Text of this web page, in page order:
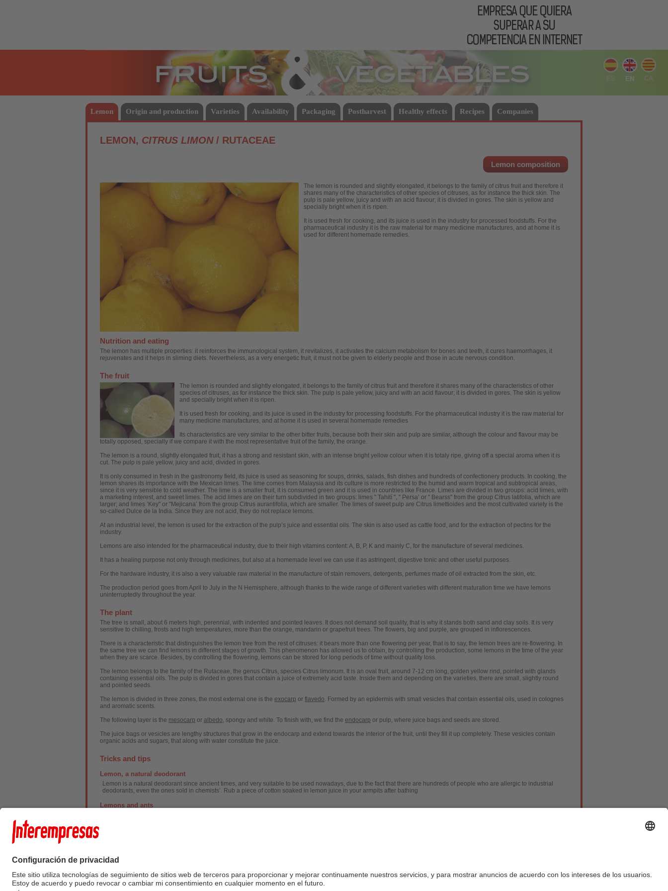
Vegetables
ES EN CA
Lemon Origin and production Varieties Availability Packaging Postharvest Healthy effects Recipes Companies
LEMON, CITRUS LIMON/ RUTACEAE
Lemon composition
The lemon is rounded and slightly elongated, it belongs to the family of citrus fruit and therefore it
shares many of the characteristics of other species of citruses, as for instance the thick skin. The
pulp is pale yellow, juicy and with an acid flavour; it is divided in gores. The skin is yellow and
specially bright when it is ripen.
It is used fresh for cooking, and its juice is used in the industry for processed foodstuffs. For the
pharmaceutical industry it is the raw material for many medicine manufactures, and at home it is
used for different homemade remedies.
Nutrition and eating
The lemon has multiple properties: it reinforces the immunological system, it revitalizes, it activates the calcium metabolism for bones and teeth, it cures haemorrhages, it
rejuvenates and it helps in sliming diets. Nevertheless, as a very energetic fruit, it must not be given to elderly people and those in acute nervous condition.
The fruit
The lemon is rounded and slightly elongated, it belongs to the family of citrus fruit and therefore it shares many of the characteristics of other
species of citruses, as for instance the thick skin. The pulp is pale yellow, juicy and with an acid flavour; it is divided in gores. The skin is yellow
and specially bright when it is ripen.
It is used fresh for cooking, and its juice is used in the industry for processing foodstuffs. For the pharmaceutical industry it is the raw material for
many medicine manufactures, and at home it is used in several homemade remedies
Its characteristics are very similar to the other bitter fruits, because both their skin and pulp are similar, although the colour and flavour may be
totally opposed, specially if we compare it with the most representative fruit of the family, the orange.
The lemon is a round, slightly elongated fruit, it has a strong and resistant skin, with an intense bright yellow colour when it is totaly ripe, giving off a special aroma when it is
cut. The pulp is pale yellow, juicy and acid, divided in gores.
It is only consumed in fresh in the gastronomy field, its juice is used as seasoning for soups, drinks, salads, fish dishes and hundreds of confectionery products. In cooking, the
lemon shares its importance with the Mexican limes. The lime comes from Malaysia and its culture is more restricted to the humid and warm tropical and subtropical areas,
since it is very sensible to cold weather. The lime is a smaller fruit, it is consumed green and it is used in countries like France. Limes are divided in two groups: acid limes, with
a marketing interest, and sweet limes. The acid limes are on their turn subdivided in two groups: limes " Tahití ", " Persa’ or " Bearss" from the group Citrus latifolia, which are
larger; and limes ’Key" or "Mejicana’ from the group Citrus aurantifolia, which are smaller. The limes of sweet pulp are Citrus limettioides and the most cultivated variety is the
so-called Dulce de la India. Since they are not acid, they do not replace lemons.
At an industrial level, the lemon is used for the extraction of the pulp’s juice and essential oils. The skin is also used as cattle food, and for the extraction of pectins for the
industry.
Lemons are also intended for the pharmaceutical industry, due to their high vitamins content: A, B, P, K and mainly C, for the manufacture of several medicines.
It has a healing purpose not only through medicines, but also at a homemade level we can use it as astringent, digestive tonic and other useful purposes.
For the hardware industry, it is also a very valuable raw material in the manufacture of stain removers, detergents, perfumes made of oil extracted from the skin, etc.
The production period goes from April to July in the N Hemisphere, although thanks to the wide range of different varieties with different maturation time we have lemons
uninterruptedly throughout the year.
The plant
The tree is small, about 6 meters high, perennial, with indented and pointed leaves. It does not demand soil quality, that is why it stands both sand and clay soils. It is very
sensitive to chilling, frosts and high temperatures, more than the orange, mandarin or grapefruit trees. The flowers, big and purple, are grouped in inflorescences.
There is a characteristic that distinguishes the lemon tree from the rest of citruses: it bears more than one flowering per year, that is to say, the lemon trees are re-flowering. In
the same tree we can find lemons in different stages of growth. This phenomenon has allowed us to obtain, by controlling the production, some lemons in the time of the year
when they are scarce. Besides, by controlling the flowering, lemons can be stored for long periods of time without quality loss.
The lemon belongs to the family of the Rutaceae, the genus Citrus, species Citrus limonum. It is an oval fruit, around 7-12 cm long, golden yellow rind, pointed with glands
containing essential oils. The pulp is divided in gores that contain a juice of extremely acid taste. Inside them and depending on the varieties, there are small, slightly round
and pointed seeds.
The lemon is divided in three zones, the most external one is the exocarp or flavedo. Formed by an epidermis with small vesicles that contain essential oils, used in colognes
and aromatic scents.
The following layer is the mesocarp or albedo, spongy and white. To finish with, we find the endocarp or pulp, where juice bags and seeds are stored.
The juice bags or vesicles are lengthy structures that grow in the endocarp and extend towards the interior of the fruit, until they fill it up completely. These vesicles contain
organic acids and sugars, that along with water constitute the juice.
Tricks and tips
Lemon, a natural deodorant
Lemon is a natural deodorant since ancient times, and very suitable to be used nowadays, due to the fact that there are hundreds of people who are allergic to industrial
deodorants, even the ones sold in chemists’. Rub a piece of cotton soaked in lemon juice in your armpits after bathing
Lemons and ants